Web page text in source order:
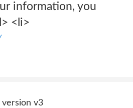
information, you
<li>
v3